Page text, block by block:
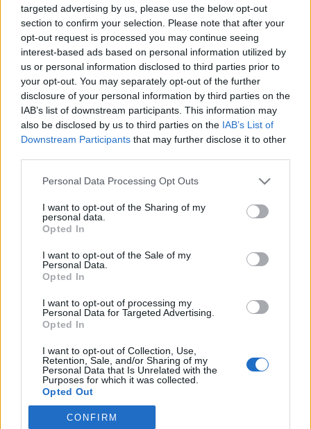
targeted advertising by us, please use the below opt-out
section to confirm your selection. Please note that after your
opt-out request is processed you may continue seeing
interest-based ads based on personal information utilized by
us or personal information disclosed to third parties prior to
your opt-out. You may separately opt-out of the further
disclosure of your personal information by third parties on the
IAB’s list of downstream participants. This information may
also be disclosed by us to third parties on the IAB’s List of
Downstream Participants that may further disclose it to other
Please note that this website/app uses one or more Google
not limited to your visit or usage behaviour. You may click to
grant or deny consent to Google and its third-party tags to
use your data for below specified purposes in below Google
consent section.
Personal Data Processing Opt Outs
I want to opt-out of the Sharing of my
personal data.
Opted In
I want to opt-out of the Sale of my
Personal Data.
Opted In
I want to opt-out of processing my
Personal Data for Targeted Advertising.
Opted In
I want to opt-out of Collection, Use,
Retention, Sale, and/or Sharing of my
Personal Data that Is Unrelated with the
Purposes for which it was collected.
Opted Out
Google consents
CONFIRM
A Neoton Famíliától és Farkas
Bertalantól a magyar
közmondásokig
Interjú T. Litovkina Annával
TINTA Könyvkiadó•
A közelmúltban jelent meg a TINTA Könyvkiadóban
T. Litovkina Anna Angol és amerikai közmondások
gyakorlókönyve című kiadványa. A szerzővel Kiss
Gábor, a kiadó igazgató-főszerkesztője beszélgetett
ebből az alkalomból. Kiss Gábor: Melyik az Ön
legkedvesebb angol közmondása? T. Liovkina Anna:
Nekem…